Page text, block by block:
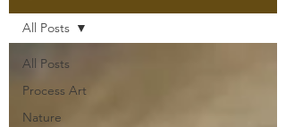
All Posts
Process Art
Nature
All Posts